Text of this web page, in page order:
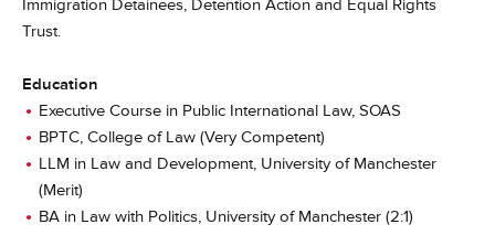
Immigration Detainees, Detention Action and Equal Rights
Trust.
Education
Executive Course in Public International Law, SOAS
BPTC, College of Law (Very Competent)
LLM in Law and Development, University of Manchester
(Merit)
BA in Law with Politics, University of Manchester (2:1)